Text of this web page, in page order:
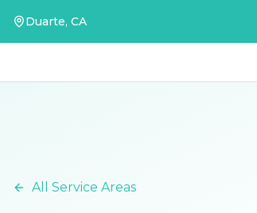
Duarte, CA
Duarte, CA
All Service Areas